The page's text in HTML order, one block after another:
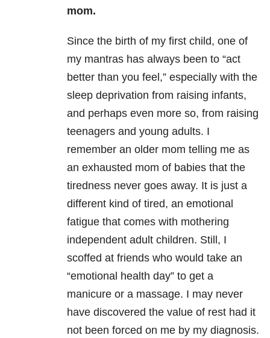
mom.
Since the birth of my first child, one of
my mantras has always been to “act
better than you feel,” especially with the
sleep deprivation from raising infants,
and perhaps even more so, from raising
teenagers and young adults. I
remember an older mom telling me as
an exhausted mom of babies that the
tiredness never goes away. It is just a
different kind of tired, an emotional
fatigue that comes with mothering
independent adult children. Still, I
scoffed at friends who would take an
“emotional health day” to get a
manicure or a massage. I may never
have discovered the value of rest had it
not been forced on me by my diagnosis.